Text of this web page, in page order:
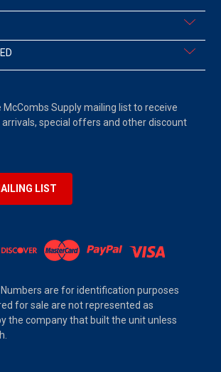
Supply mailing list to receive
special offers and other discount
LIST
are for identification purposes
for sale are not represented as
the company that built the unit unless